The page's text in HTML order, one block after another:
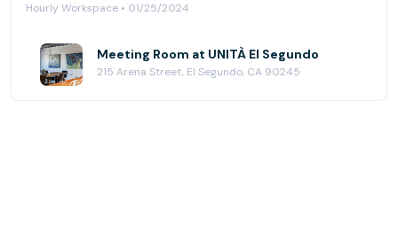
mobility issues. Worked perfect for what we needed,
Hourly Workspace • 01/25/2024
Meeting Room at UNITÀ El Segundo
215 Arena Street, El Segundo, CA 90245